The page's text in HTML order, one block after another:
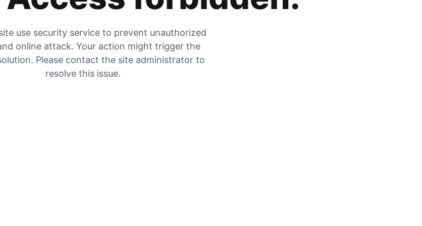
use security service to prevent unauthorized
online attack. Your action might trigger the
Please contact the site administrator to
resolve this issue.